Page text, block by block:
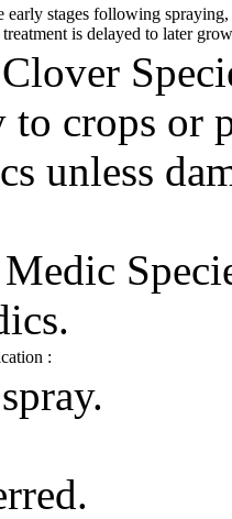
stages following
is delayed to later
crops or
unless
: